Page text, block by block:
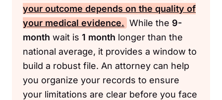
your outcome depends on the quality of
your medical evidence. While the 9-
month wait is 1 month longer than the
national average, it provides a window to
build a robust file. An attorney can help
you organize your records to ensure
your limitations are clear before you face